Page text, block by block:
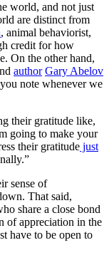
world, and not just
are distinct from
, animal behaviorist,
credit for how
On the other hand,
author Gary Abelov
note whenever we
their gratitude like,
going to make your
their gratitude just
sense of
That said,
share a close bond
of appreciation in the
have to be open to